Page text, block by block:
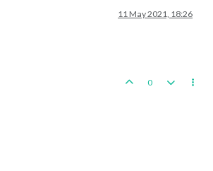
11 May 2021, 18:26
0